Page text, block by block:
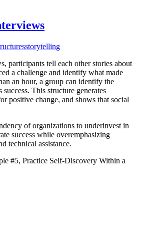
storytelling
participants tell each other stories about
a challenge and identify what made
an hour, a group can identify the
This structure generates
positive change, and shows that social
of organizations to underinvest in
success while overemphasizing
technical assistance.
#5, Practice Self-Discovery Within a